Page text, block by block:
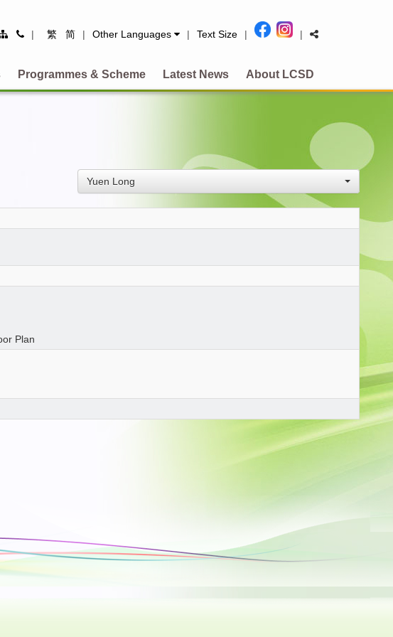
SiteContact
| 繁 简 | Other Languages | Text Size | |
Programmes & Scheme Latest News About LCSD
Yuen Long
Plan